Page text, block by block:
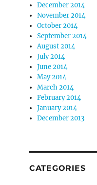
December 2014
November 2014
October 2014
September 2014
August 2014
July 2014
June 2014
May 2014
March 2014
February 2014
January 2014
December 2013
CATEGORIES